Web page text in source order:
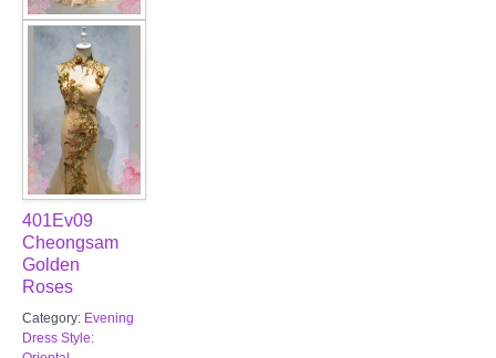
401Ev09
Cheongsam
Golden
Roses
Category: Evening
Dress Style: